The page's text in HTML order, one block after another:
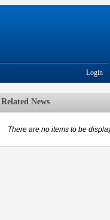
Login
Related News
There are no items to be